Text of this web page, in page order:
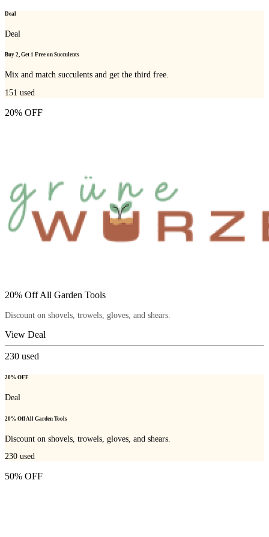
Deal
Deal
Buy 2, Get 1 Free on Succulents
Mix and match succulents and get the third free.
151 used
20% OFF
20% Off All Garden Tools
Discount on shovels, trowels, gloves, and shears.
View Deal
230 used
20% OFF
Deal
20% Off All Garden Tools
Discount on shovels, trowels, gloves, and shears.
230 used
50% OFF